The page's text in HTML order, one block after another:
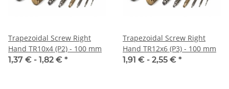
Trapezoidal Screw Right
Hand TR10x4 (P2) - 100 mm
1,37 € - 1,82 € *
Trapezoidal Screw Right
Hand TR12x6 (P3) - 100 mm
1,91 € - 2,55 € *